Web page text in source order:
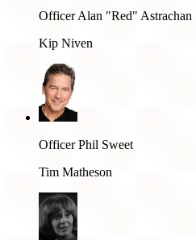
Officer Alan "Red" Astrachan
Kip Niven
Officer Phil Sweet
Tim Matheson